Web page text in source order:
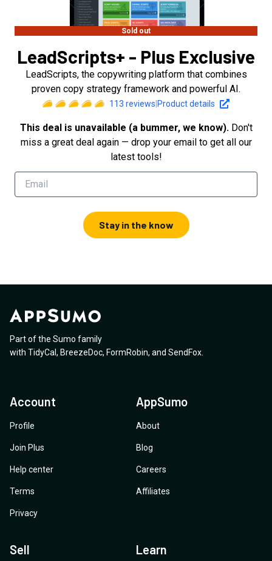
Sold out
LeadScripts+ - Plus Exclusive
LeadScripts, the copywriting platform that combines
proven copy strategy framework and powerful AI.
113 reviews Product details
This deal is unavailable (a bummer, we know). Don't
miss a great deal again — drop your email to get all our
latest tools!
Stay in the know
Part of the Sumo family
with TidyCal , BreezeDoc, FormRobin, and SendFox
Account
Profile
Join Plus
Help center
Terms
Privacy
AppSumo
About
Blog
Careers
Affiliates
Sell Learn